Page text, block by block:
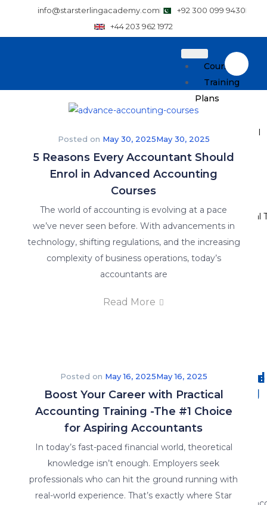
info@starsterlingacademy.com
+92 300 099 9430
+44 203 962 1972
Courses
Training
Plans
How to Enroll
Resources
Why Practical
Careers
Practical
Training
brochure
Insights
Posted on May 30, 2025May 30, 2025
5 Reasons Every Accountant Should
Enrol in Advanced Accounting
Courses
The world of accounting is evolving at a pace
we’ve never seen before. With advancements in
technology, shifting regulations, and the increasing
complexity of business operations, today’s
accountants are
Read More
Posted on May 16, 2025May 16, 2025
Boost Your Career with Practical
Accounting Training -The #1 Choice
for Aspiring Accountants
In today’s fast-paced financial world, theoretical
knowledge isn’t enough. Employers seek
professionals who can hit the ground running with
real-world experience. That’s exactly where Star